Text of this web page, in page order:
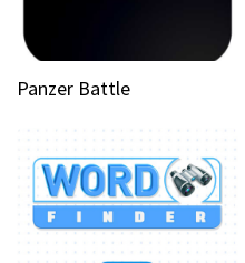
Panzer Battle